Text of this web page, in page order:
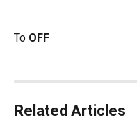
To OFF
Related Articles